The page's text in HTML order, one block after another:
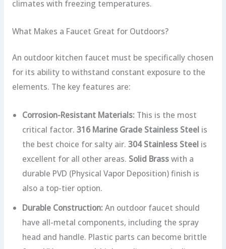
climates with freezing temperatures.
What Makes a Faucet Great for Outdoors?
An outdoor kitchen faucet must be specifically chosen
for its ability to withstand constant exposure to the
elements. The key features are:
Corrosion-Resistant Materials: This is the most
critical factor. 316 Marine Grade Stainless Steelis
the best choice for salty air. 304 Stainless Steelis
excellent for all other areas. Solid Brasswith a
durable PVD (Physical Vapor Deposition) finish is
also a top-tier option.
Durable Construction: An outdoor faucet should
have all-metal components, including the spray
head and handle. Plastic parts can become brittle